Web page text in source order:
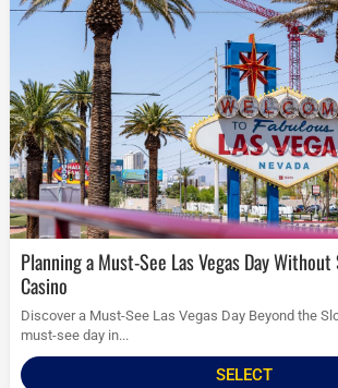
Planning a Must-See Las Vegas Day Without Stepping Into a
Casino
Discover a Must-See Las Vegas Day Beyond the
must-see day in...
SELECT